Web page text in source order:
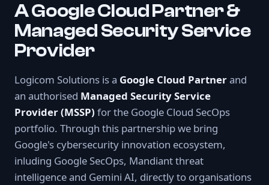
A Google Cloud Partner &
Managed Security Service
Provider
Logicom Solutions is a Google Cloud Partnerand
an authorised Managed Security Service
Provider (MSSP) for the Google Cloud SecOps
portfolio. Through this partnership we bring
Google's cybersecurity innovation ecosystem,
inluding Google SecOps, Mandiant threat
intelligence and Gemini AI, directly to organisations